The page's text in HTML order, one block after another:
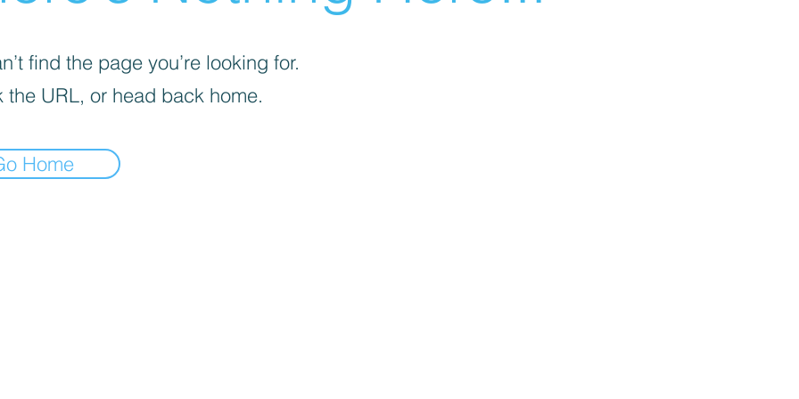
find the page you’re looking for.
the URL, or head back home.
Home